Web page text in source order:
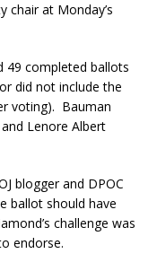
chair at Monday’s
49 completed ballots
did not include the
voting). Bauman
Lenore Albert
blogger and DPOC
ballot should have
challenge was
endorse.